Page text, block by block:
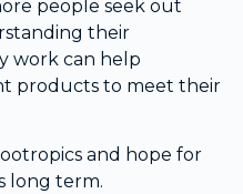
people seek out
their
work can help
products to meet their
and hope for
long term.